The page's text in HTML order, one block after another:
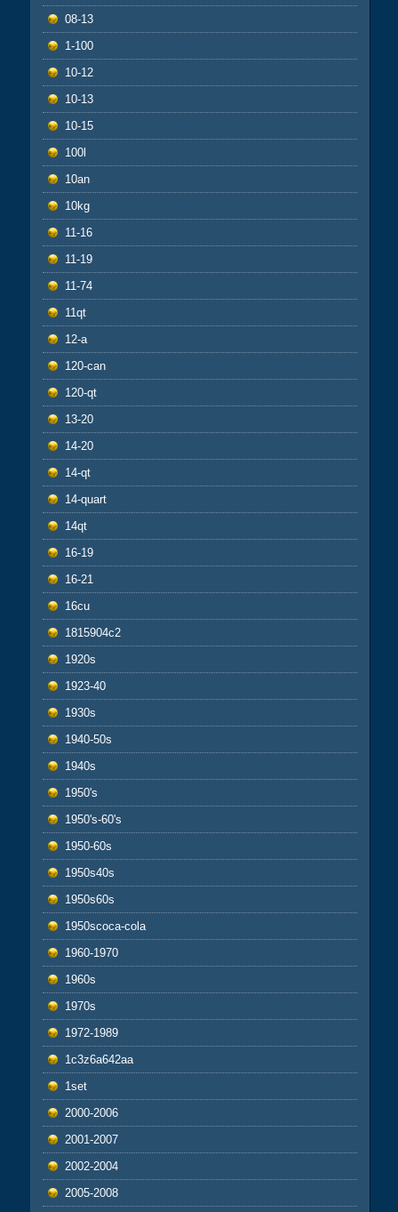
08-13
1-100
10-12
10-13
10-15
100l
10an
10kg
11-16
11-19
11-74
11qt
12-a
120-can
120-qt
13-20
14-20
14-qt
14-quart
14qt
16-19
16-21
16cu
1815904c2
1920s
1923-40
1930s
1940-50s
1940s
1950's
1950's-60's
1950-60s
1950s40s
1950s60s
1950scoca-cola
1960-1970
1960s
1970s
1972-1989
1c3z6a642aa
1set
2000-2006
2001-2007
2002-2004
2005-2008